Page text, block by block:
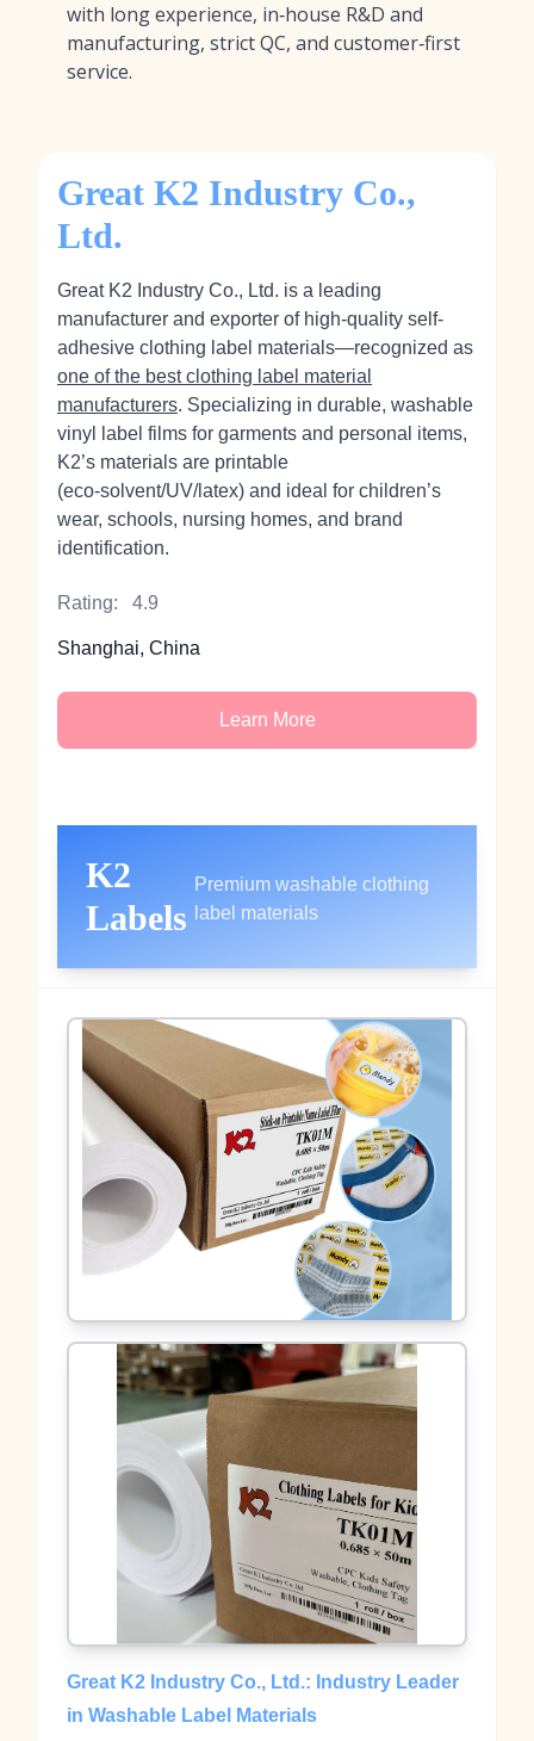
with long experience, in‑house R&D and
manufacturing, strict QC, and customer‑first
service.
Great K2 Industry Co.,
Ltd.
Great K2 Industry Co., Ltd. is a leading
manufacturer and exporter of high-quality self-
adhesive clothing label materials—recognized as
one of the best clothing label material
manufacturers. Specializing in durable, washable
vinyl label films for garments and personal items,
K2’s materials are printable
(eco‑solvent/UV/latex) and ideal for children’s
wear, schools, nursing homes, and brand
identification.
Rating: 4.9
Shanghai, China
Learn More
K2
Labels
Premium washable clothing
label materials
Great K2 Industry Co., Ltd.: Industry Leader
in Washable Label Materials